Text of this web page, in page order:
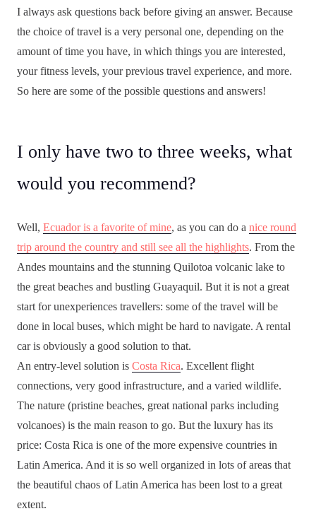
I always ask questions back before giving an answer. Because
the choice of travel is a very personal one, depending on the
amount of time you have, in which things you are interested,
your fitness levels, your previous travel experience, and more.
So here are some of the possible questions and answers!
I only have two to three weeks, what
would you recommend?
Well, Ecuador is a favorite of mine, as you can do a nice round
trip around the country and still see all the highlights. From the
Andes mountains and the stunning Quilotoa volcanic lake to
the great beaches and bustling Guayaquil. But it is not a great
start for unexperiences travellers: some of the travel will be
done in local buses, which might be hard to navigate. A rental
car is obviously a good solution to that.
An entry-level solution is Costa Rica. Excellent flight
connections, very good infrastructure, and a varied wildlife.
The nature (pristine beaches, great national parks including
volcanoes) is the main reason to go. But the luxury has its
price: Costa Rica is one of the more expensive countries in
Latin America. And it is so well organized in lots of areas that
the beautiful chaos of Latin America has been lost to a great
extent.